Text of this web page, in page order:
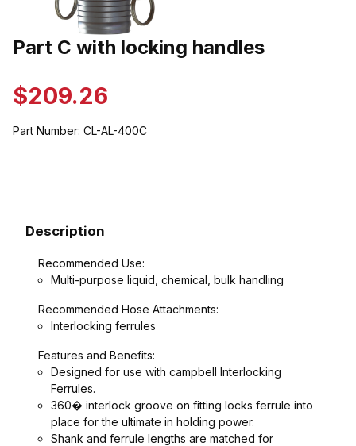
Thumbnail Filmstrip of Part C with locking handles Images
Purchase Part C with locking handles
Part C with locking handles
$209.26
Part Number: CL-AL-400C
Description
Recommended Use:
Multi-purpose liquid, chemical, bulk handling
Recommended Hose Attachments:
Interlocking ferrules
Features and Benefits:
Designed for use with campbell Interlocking
Ferrules.
360� interlock groove on fitting locks ferrule into
place for the ultimate in holding power.
Shank and ferrule lengths are matched for